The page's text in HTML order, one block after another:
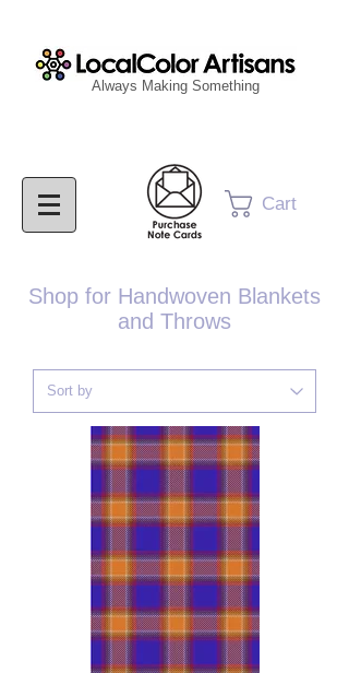
Cart
Always Making Something
Shop for Handwoven Blankets
and Throws